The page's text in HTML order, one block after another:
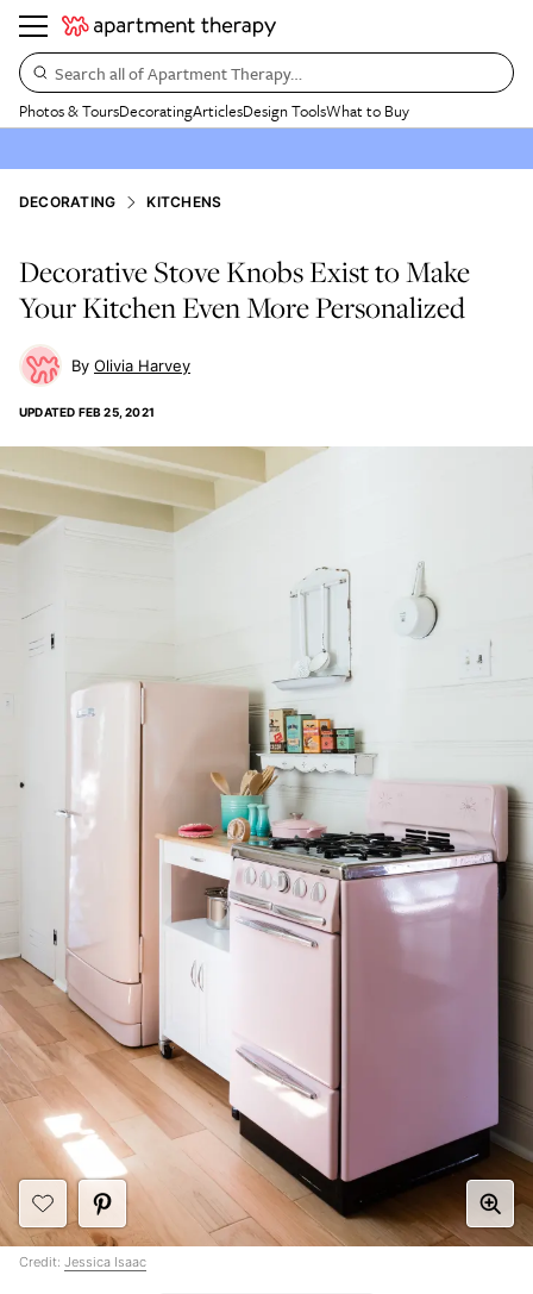
Search all of Apartment Therapy…
Photos & ToursDecoratingArticlesDesign ToolsWhat to Buy
DECORATING KITCHENS
Decorative Stove Knobs Exist to Make
Your Kitchen Even More Personalized
Olivia Harvey
UPDATED FEB 25, 2021
Credit: Jessica Isaac